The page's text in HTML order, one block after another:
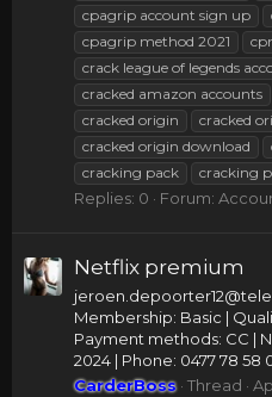
cpagrip account sign up
cpagrip method 2021
crack league of legends
cracked amazon accounts
cracked origin
cracked
cracked origin download
cracking pack
cracking
Replies: 0 Forum:
Netflix premium
Membership: Basic |
Payment methods: CC |
2024 | Phone: 0477 78 58
CarderBoss Thread